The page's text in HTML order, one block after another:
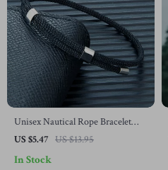
Unisex Nautical Rope Bracelet
with Polished Steel Clasp –
US $5.47 US $13.95
In Stock